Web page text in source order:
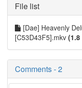
File list
[Dae] Heavenly
[C53D43F5].mkv (1.8
Comments - 2